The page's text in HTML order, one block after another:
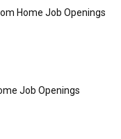
Home Job Openings
Job Openings